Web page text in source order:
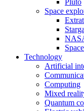
Pluto
Space
Technology
Artificial
Computing
Mixed
Quantum